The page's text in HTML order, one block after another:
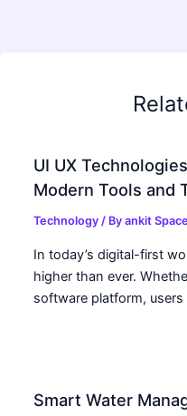
UI UX
Modern Tools and
Technology / Byankit
In today’s digital-first
higher than ever.
software platform,
Smart Water